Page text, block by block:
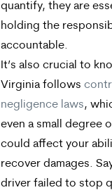
quantify, they are
holding the
accountable.
It’s also crucial to
Virginia follows
negligence laws,
even a small degree
could affect your
recover damages.
driver failed to stop